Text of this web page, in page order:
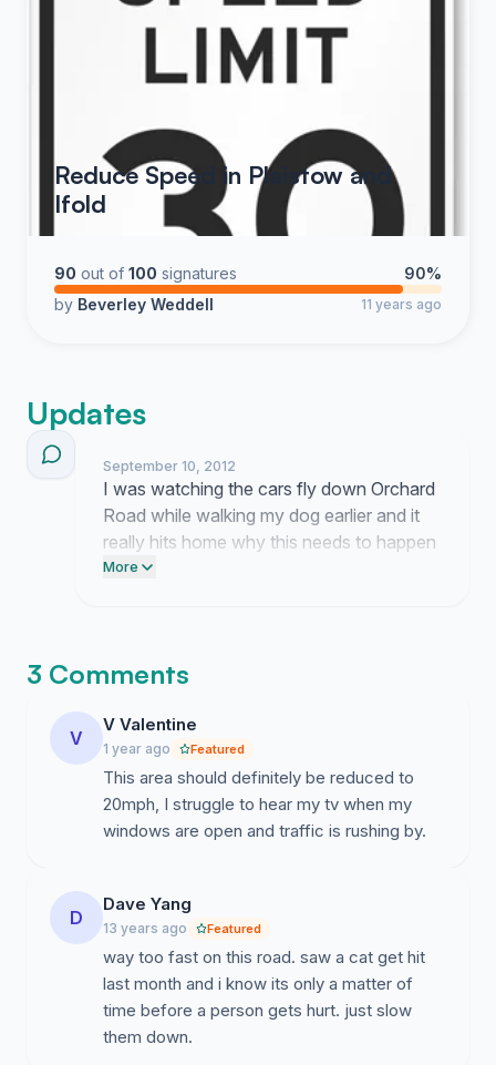
Reduce Speed in Plaistow and
Ifold
90 out of 100 signatures
90%
by Beverley Weddell 11 years ago
Updates
September 10, 2012
I was watching the cars fly down Orchard
Road while walking my dog earlier and it
really hits home why this needs to happen
because it is just way too fast for a
me so please just hang in there.
More
3 Comments
V
V Valentine
1 year ago Featured
This area should definitely be reduced to
20mph, I struggle to hear my tv when my
windows are open and traffic is rushing by.
D
Dave Yang
13 years ago Featured
way too fast on this road. saw a cat get hit
last month and i know its only a matter of
time before a person gets hurt. just slow
them down.